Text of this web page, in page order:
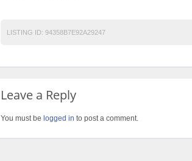
LISTING ID: 94358B7E92A29247
Leave a Reply
You must be logged in to post a comment.